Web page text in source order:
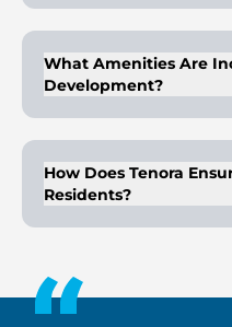
site, and major roadways.
What Amenities Are
Development?
pool, health care center,
How Does Tenora
Residents?